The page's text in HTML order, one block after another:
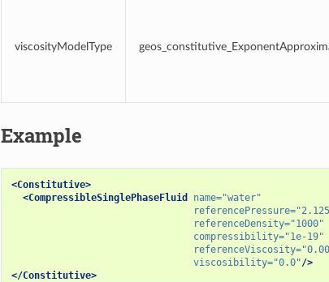
viscosityModelType
Example
<Constitutive>
<CompressibleSinglePhaseFluid
name="water"
referencePressure=
referenceDensity="1000"
compressibility="1e-19"
referenceViscosity=
viscosibility="0.0"/>
</Constitutive>